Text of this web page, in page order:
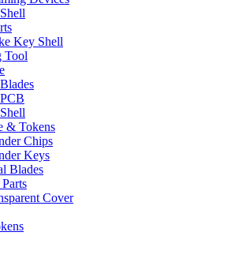
Key Shell
Tool
& Tokens
Chips
Keys
Blades
Cover